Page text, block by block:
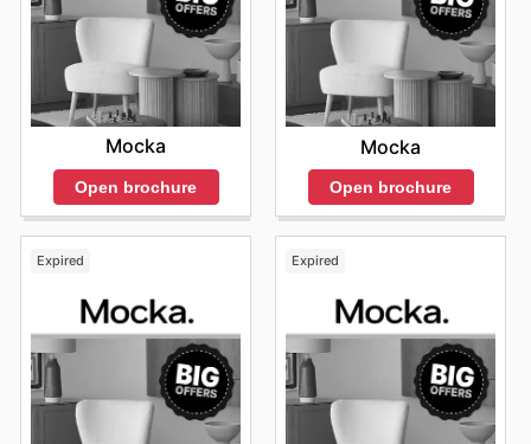
Mocka
Open brochure
Mocka
Open brochure
Expired Expired